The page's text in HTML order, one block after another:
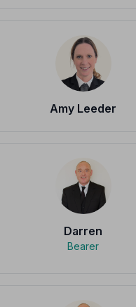
Amy Leeder
Darren
Bearer